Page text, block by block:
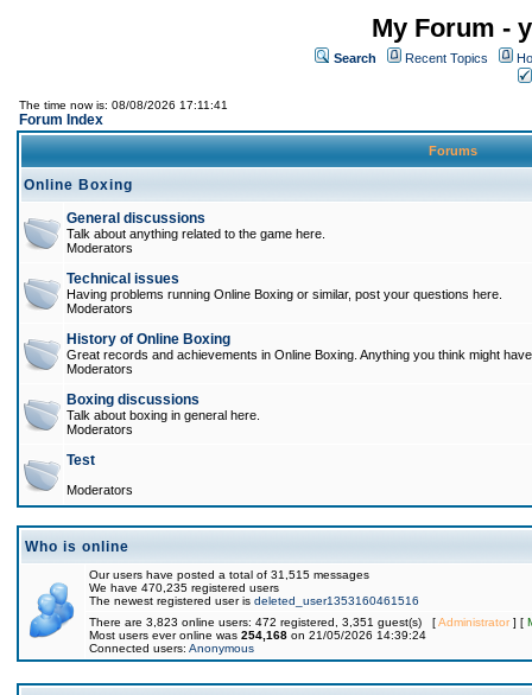
My Forum -
Search Recent Topics
The time now is: 08/08/2026 17:11:41
Forum Index
Forums
Online Boxing
General discussions
Talk about anything related to the game here.
Moderators
Technical issues
Having problems running Online Boxing or similar, post your questions here.
Moderators
History of Online Boxing
Great records and achievements in Online Boxing. Anything you think might
Moderators
Boxing discussions
Talk about boxing in general here.
Moderators
Test
Moderators
Who is online
Our users have posted a total of 31,515 messages
We have 470,235 registered users
The newest registered user is deleted_user1353160461516
There are 3,823 online users: 472 registered, 3,351 guest(s) [Administrator] [
Most users ever online was 254,168 on 21/05/2026 14:39:24
Connected users: Anonymous